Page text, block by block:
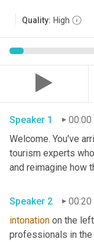
Quality: High
Speaker 1
00:00
Welcome. You've
tourism experts
and reimagine how
Speaker 2
00:20
intonation on the
professionals in